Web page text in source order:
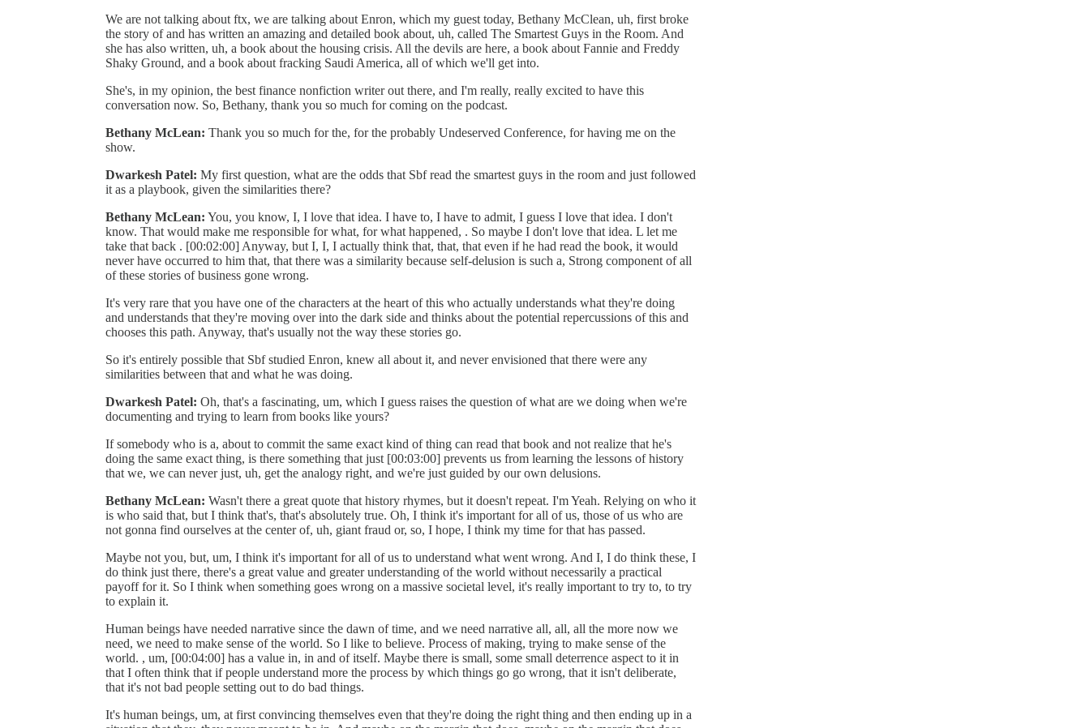
We are not talking about ftx, we are talking about Enron, which my guest today, Bethany McClean, uh, first broke
the story of and has written an amazing and detailed book about, uh, called The Smartest Guys in the Room. And
she has also written, uh, a book about the housing crisis. All the devils are here, a book about Fannie and Freddy
Shaky Ground, and a book about fracking Saudi America, all of which we'll get into.
She's, in my opinion, the best finance nonfiction writer out there, and I'm really, really excited to have this
conversation now. So, Bethany, thank you so much for coming on the podcast.
Bethany McLean: Thank you so much for the, for the probably Undeserved Conference, for having me on the
show.
Dwarkesh Patel: My first question, what are the odds that Sbf read the smartest guys in the room and just followed
it as a playbook, given the similarities there?
Bethany McLean: You, you know, I, I love that idea. I have to, I have to admit, I guess I love that idea. I don't
know. That would make me responsible for what, for what happened, . So maybe I don't love that idea. L let me
take that back . [00:02:00] Anyway, but I, I, I actually think that, that, that even if he had read the book, it would
never have occurred to him that, that there was a similarity because self-delusion is such a, Strong component of all
of these stories of business gone wrong.
It's very rare that you have one of the characters at the heart of this who actually understands what they're doing
and understands that they're moving over into the dark side and thinks about the potential repercussions of this and
chooses this path. Anyway, that's usually not the way these stories go.
So it's entirely possible that Sbf studied Enron, knew all about it, and never envisioned that there were any
similarities between that and what he was doing.
Dwarkesh Patel: Oh, that's a fascinating, um, which I guess raises the question of what are we doing when we're
documenting and trying to learn from books like yours?
If somebody who is a, about to commit the same exact kind of thing can read that book and not realize that he's
doing the same exact thing, is there something that just [00:03:00] prevents us from learning the lessons of history
that we, we can never just, uh, get the analogy right, and we're just guided by our own delusions.
Bethany McLean: Wasn't there a great quote that history rhymes, but it doesn't repeat. I'm Yeah. Relying on who it
is who said that, but I think that's, that's absolutely true. Oh, I think it's important for all of us, those of us who are
not gonna find ourselves at the center of, uh, giant fraud or, so, I hope, I think my time for that has passed.
Maybe not you, but, um, I think it's important for all of us to understand what went wrong. And I, I do think these, I
do think just there, there's a great value and greater understanding of the world without necessarily a practical
payoff for it. So I think when something goes wrong on a massive societal level, it's really important to try to, to try
to explain it.
Human beings have needed narrative since the dawn of time, and we need narrative all, all, all the more now we
need, we need to make sense of the world. So I like to believe. Process of making, trying to make sense of the
world. , um, [00:04:00] has a value in, in and of itself. Maybe there is small, some small deterrence aspect to it in
that I often think that if people understand more the process by which things go go wrong, that it isn't deliberate,
that it's not bad people setting out to do bad things.
It's human beings, um, at first convincing themselves even that they're doing the right thing and then ending up in a